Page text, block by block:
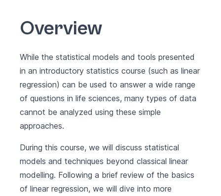
Overview
While the statistical models and tools presented
in an introductory statistics course (such as linear
regression) can be used to answer a wide range
of questions in life sciences, many types of data
cannot be analyzed using these simple
approaches.
During this course, we will discuss statistical
models and techniques beyond classical linear
modelling. Following a brief review of the basics
of linear regression, we will dive into more